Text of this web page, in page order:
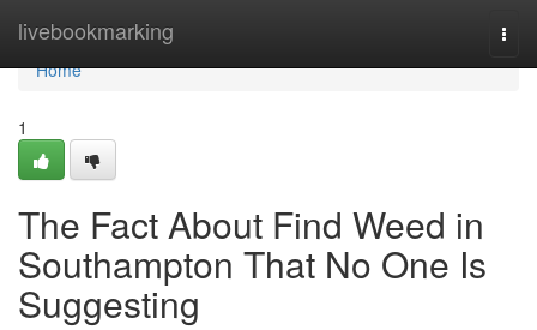
livebookmarking
Home
Home
1
The Fact About Find Weed in
Southampton That No One Is
Suggesting